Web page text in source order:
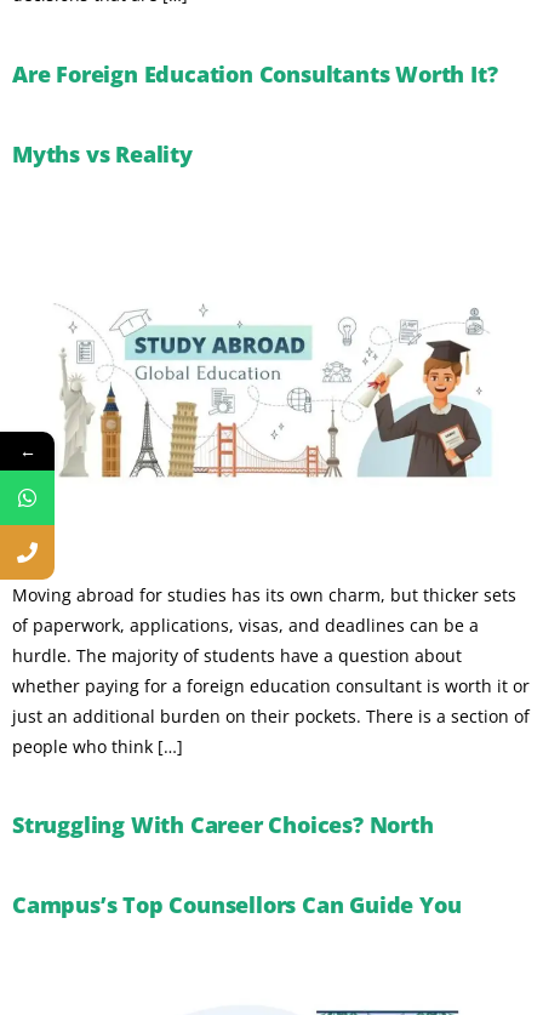
Are Foreign Education Consultants Worth It?
Myths vs Reality
Moving abroad for studies has its own charm, but thicker sets
of paperwork, applications, visas, and deadlines can be a
hurdle. The majority of students have a question about
whether paying for a foreign education consultant is worth it or
just an additional burden on their pockets. There is a section of
people who think […]
Struggling With Career Choices? North
Campus’s Top Counsellors Can Guide You
←